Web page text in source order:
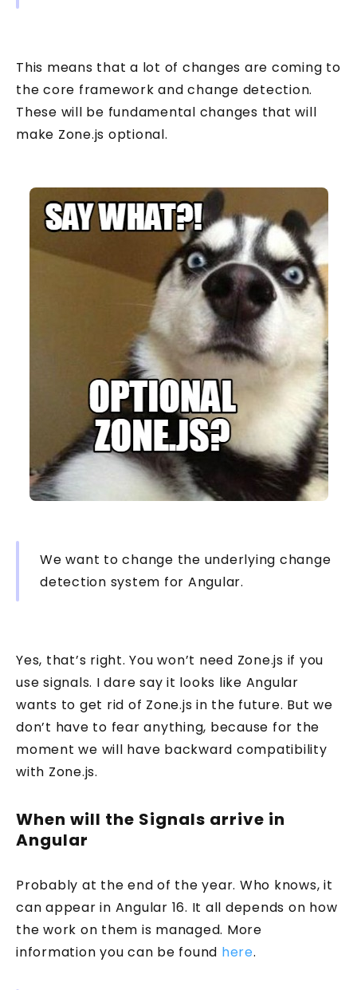
This means that a lot of changes are coming to
the core framework and change detection.
These will be fundamental changes that will
make Zone.js optional.
We want to change the underlying change
detection system for Angular.
Yes, that’s right. You won’t need Zone.js if you
use signals. I dare say it looks like Angular
wants to get rid of Zone.js in the future. But we
don’t have to fear anything, because for the
moment we will have backward compatibility
with Zone.js.
When will the Signals arrive in
Angular
Probably at the end of the year. Who knows, it
can appear in Angular 16. It all depends on how
the work on them is managed. More
information you can be found here.